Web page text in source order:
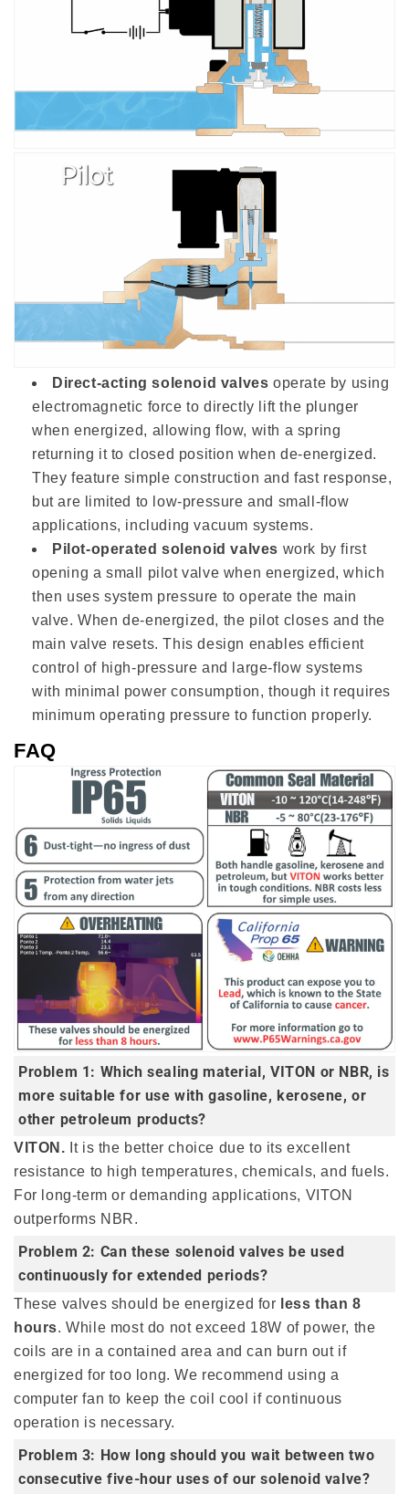
Direct-acting solenoid valves operate by using
electromagnetic force to directly lift the plunger
when energized, allowing flow, with a spring
returning it to closed position when de-energized.
They feature simple construction and fast response,
but are limited to low-pressure and small-flow
applications, including vacuum systems.
Pilot-operated solenoid valves work by first
opening a small pilot valve when energized, which
then uses system pressure to operate the main
valve. When de-energized, the pilot closes and the
main valve resets. This design enables efficient
control of high-pressure and large-flow systems
with minimal power consumption, though it requires
minimum operating pressure to function properly.
FAQ
Problem 1: Which sealing material, VITON or NBR, is
more suitable for use with gasoline, kerosene, or
other petroleum products?
VITON. It is the better choice due to its excellent
resistance to high temperatures, chemicals, and fuels.
For long-term or demanding applications, VITON
outperforms NBR.
Problem 2: Can these solenoid valves be used
continuously for extended periods?
These valves should be energized for less than 8
hours. While most do not exceed 18W of power, the
coils are in a contained area and can burn out if
energized for too long. We recommend using a
computer fan to keep the coil cool if continuous
operation is necessary.
Problem 3: How long should you wait between two
consecutive five-hour uses of our solenoid valve?